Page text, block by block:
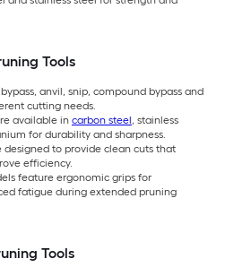
Tools
anvil, snip, compound bypass and
cutting needs.
available in carbon steel, stainless
for durability and sharpness.
designed to provide clean cuts that
efficiency.
feature ergonomic grips for
fatigue during extended pruning
Tools